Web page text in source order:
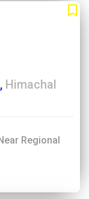
Himachal
Regional